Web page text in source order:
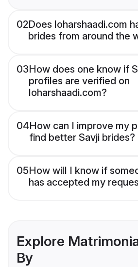
02Does loharshaadi.com
brides from around the
03How does one know if
profiles are verified on
loharshaadi.com?
04How can I improve my
find better Savji brides?
05How will I know if
has accepted my
Explore
By